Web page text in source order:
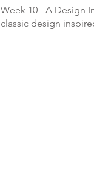
Week 10 - A Design
classic design